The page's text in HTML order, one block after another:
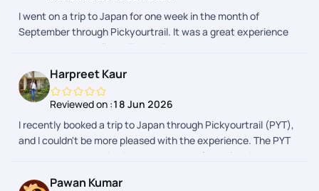
I went on a trip to Japan for one week in the month of
September through Pickyourtrail. It was a great experience
throughout the holiday. The assistance was on spot
and dislikes and it was so smooth max. Their was no hurry
burry fillups in the itenary. Thanks to the planning team -
especially Sharon. The Visa process was also smooth, which
was taken care by PYT and they were spot on Kudos to the
whole team.
Harpreet Kaur
Reviewed on :18 Jun 2026
I recently booked a trip to Japan through Pickyourtrail (PYT),
and I couldn't be more pleased with the experience. The PYT
team was outstanding in every aspect of the planning
visa booking process. Their support continued seamlessly
Pawan Kumar